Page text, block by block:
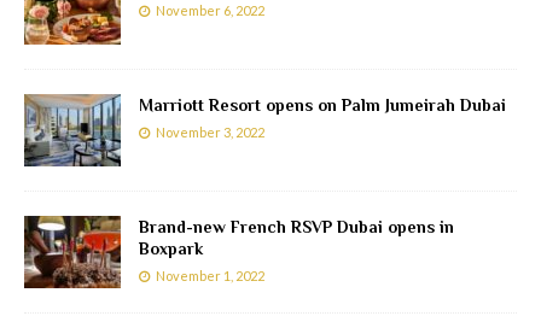
November 6, 2022
Marriott Resort opens on Palm Jumeirah Dubai
November 3, 2022
Brand-new French RSVP Dubai opens in
Boxpark
November 1, 2022